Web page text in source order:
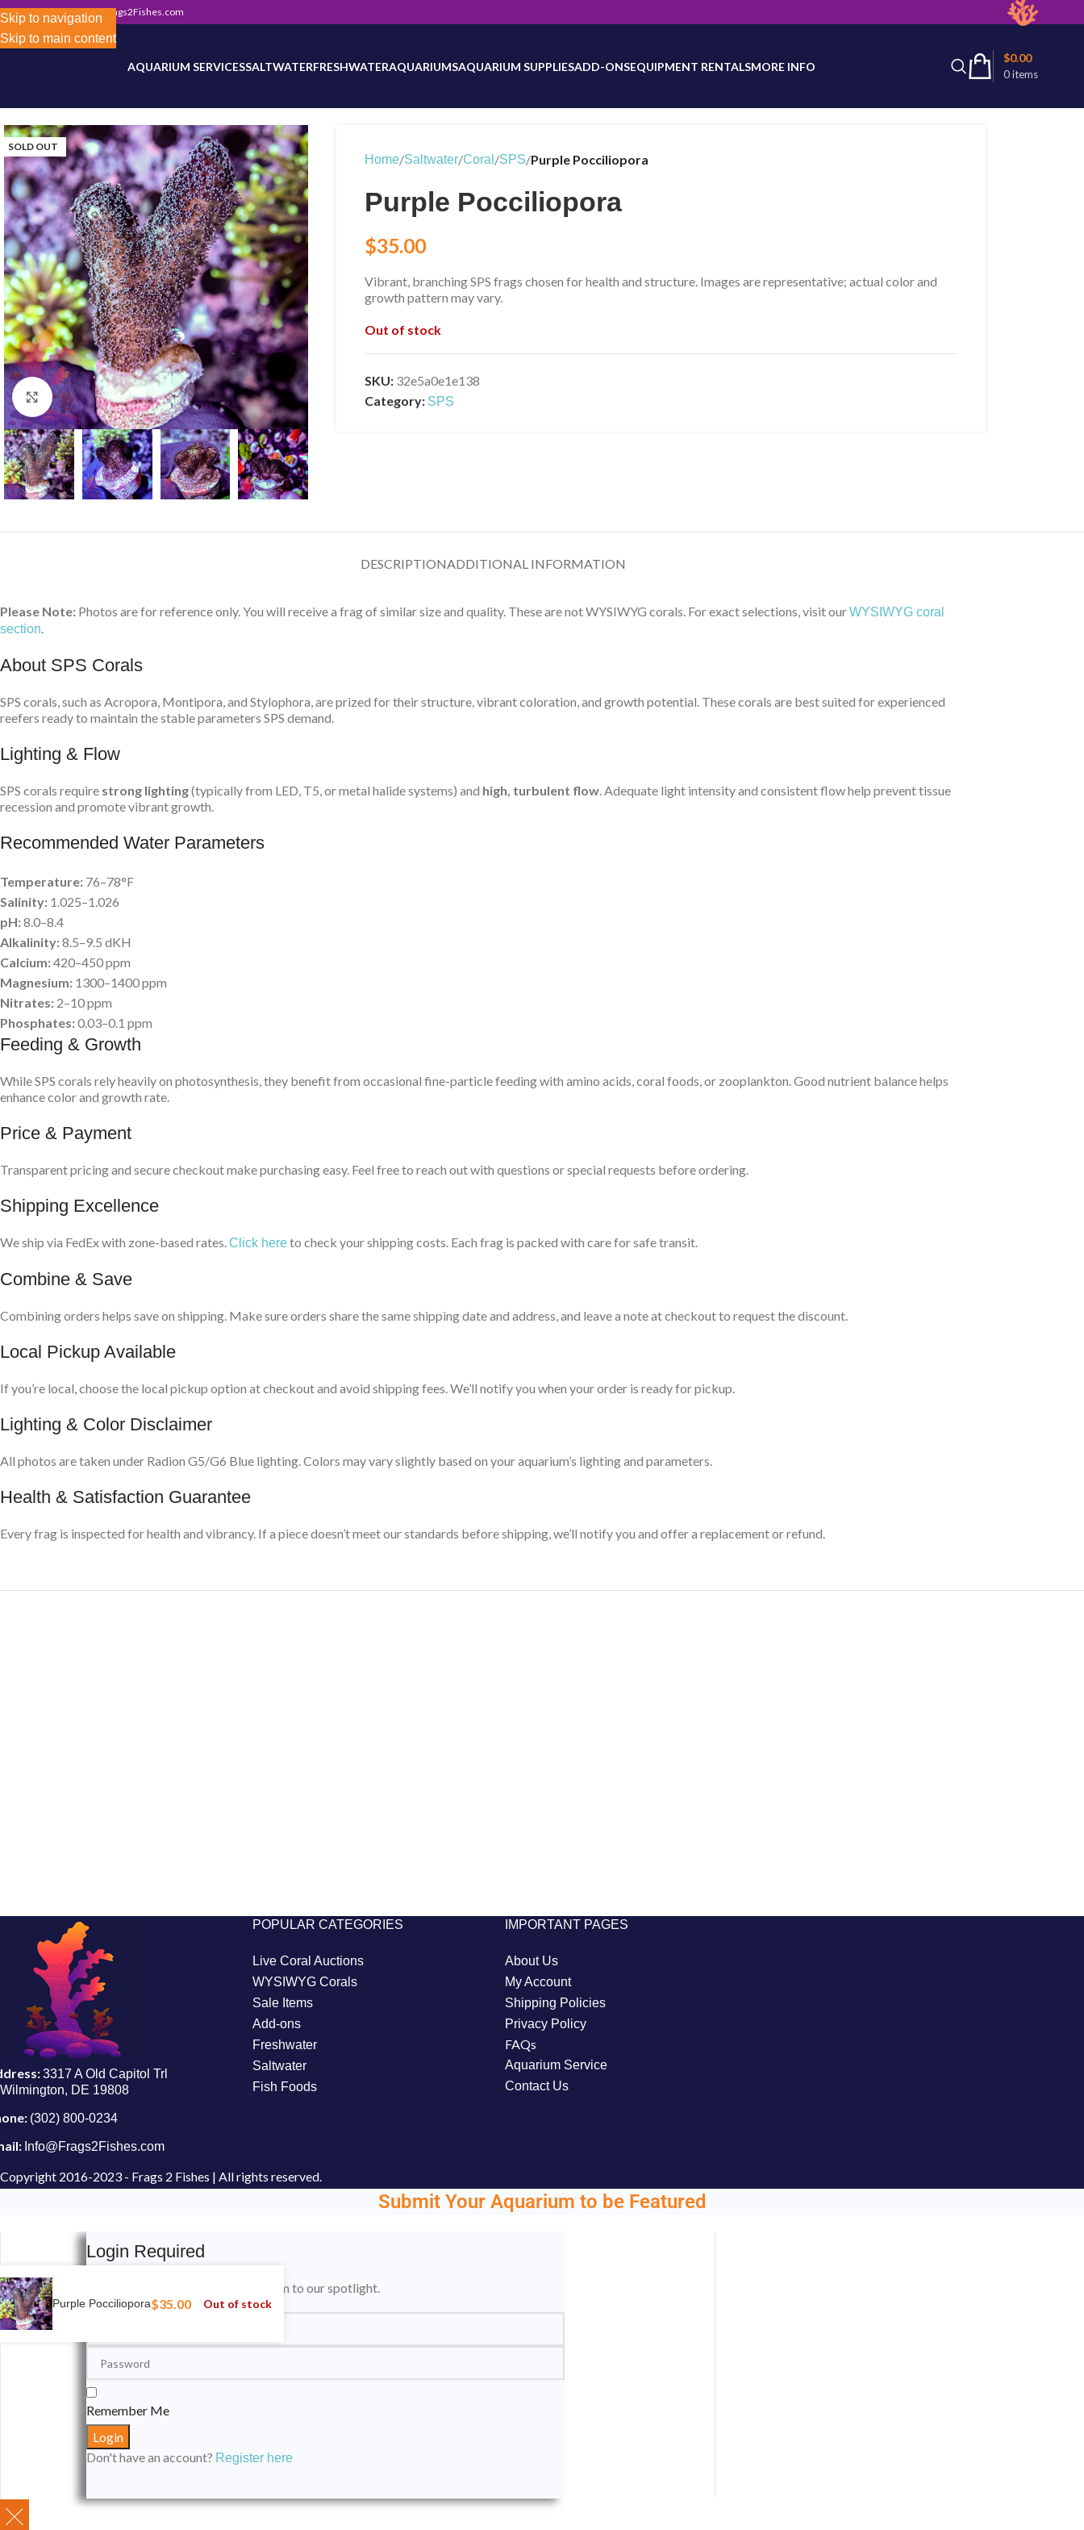
Skip to navigation
Skip to main content
Store-wide inventory counts in progress. Site will be updated as inventory counts are added. Reach out to us for latest product availability.
800-0234 | Info@Frags2Fishes.com
AQUARIUM SERVICESSALTWATERFRESHWATERAQUARIUMSAQUARIUM SUPPLIESADD-ONSEQUIPMENT RENTALSMORE INFO
0items
$0.00
SOLD OUT
Click to enlarge
Home/Saltwater/Coral /SPS/Purple Pocciliopora
Purple Pocciliopora
$35.00
Vibrant, branching SPS frags chosen for health and structure. Images are representative; actual color and
growth pattern may vary.
Out of stock
SKU: 32e5a0e1e138
Category: SPS
DESCRIPTIONADDITIONAL INFORMATION
Please Note: Photos are for reference only. You will receive a frag of similar size and quality. These are not WYSIWYG corals. For exact selections, visit ourWYSIWYG coral
section.
About SPS Corals
SPS corals, such as Acropora, Montipora, and Stylophora, are prized for their structure, vibrant coloration, and growth potential. These corals are best suited for experienced
reefers ready to maintain the stable parameters SPS demand.
Lighting & Flow
SPS corals require strong lighting(typically from LED, T5, or metal halide systems) and high, turbulent flow. Adequate light intensity and consistent flow help prevent tissue
recession and promote vibrant growth.
Recommended Water Parameters
Temperature: 76–78°F
Salinity: 1.025–1.026
pH:8.0–8.4
Alkalinity:8.5–9.5 dKH
Calcium:420–450 ppm
Magnesium: 1300–1400 ppm
Nitrates: 2–10 ppm
Phosphates:0.03–0.1 ppm
Feeding & Growth
While SPS corals rely heavily on photosynthesis, they benefit from occasional fine-particle feeding with amino acids, coral foods, or zooplankton. Good nutrient balance helps
enhance color and growth rate.
Price & Payment
Transparent pricing and secure checkout make purchasing easy. Feel free to reach out with questions or special requests before ordering.
Shipping Excellence
We ship via FedEx with zone-based rates.Click hereto check your shipping costs. Each frag is packed with care for safe transit.
Combine & Save
Combining orders helps save on shipping. Make sure orders share the same shipping date and address, and leave a note at checkout to request the discount.
Local Pickup Available
If you’re local, choose the local pickup option at checkout and avoid shipping fees. We’ll notify you when your order is ready for pickup.
Lighting & Color Disclaimer
All photos are taken under Radion G5/G6 Blue lighting. Colors may vary slightly based on your aquarium’s lighting and parameters.
Health & Satisfaction Guarantee
Every frag is inspected for health and vibrancy. If a piece doesn’t meet our standards before shipping, we’ll notify you and offer a replacement or refund.
3317 A Old Capitol Trl
Wilmington, DE 19808
(302) 800-0234
Info@Frags2Fishes.com
POPULAR CATEGORIES
Live Coral Auctions
WYSIWYG Corals
Sale Items
Add-ons
Freshwater
Saltwater
Fish Foods
IMPORTANT PAGES
About Us
My Account
Shipping Policies
Privacy Policy
FAQs
Aquarium Service
Contact Us
Copyright 2016-2023 - Frags 2 Fishes | All rights reserved.
Purple Pocciliopora$35.00 Out of stock
Submit Your Aquarium to be Featured
Login Required
Please login to submit your aquarium to our spotlight.
Remember Me
Don't have an account? Register here